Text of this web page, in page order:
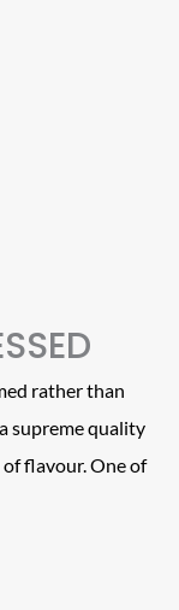
rather than
supreme quality
of flavour. One of